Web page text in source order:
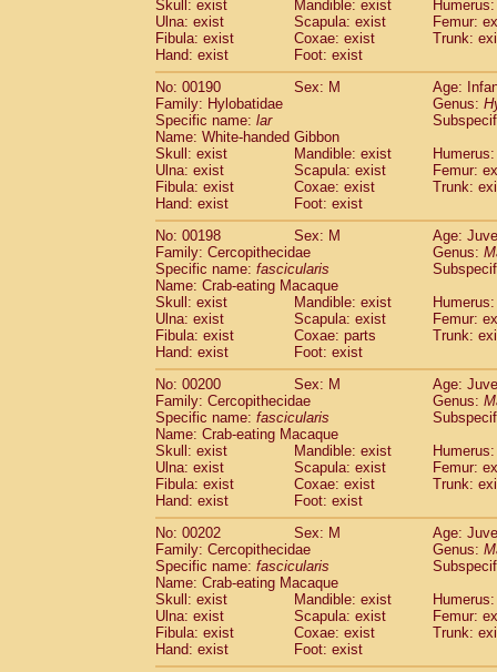
Skull: exist
Mandible: exist
Ulna: exist
Scapula: exist
Femur:
Fibula: exist
Coxae: exist
Trunk:
Hand: exist
Foot: exist
No: 00190
Sex: M
Age:
Family: Hylobatidae
Genus:
Specific name: lar
Name: White-handed Gibbon
Skull: exist
Mandible: exist
Ulna: exist
Scapula: exist
Femur:
Fibula: exist
Coxae: exist
Trunk:
Hand: exist
Foot: exist
No: 00198
Sex: M
Age:
Family: Cercopithecidae
Genus:
Specific name: fascicularis
Name: Crab-eating Macaque
Skull: exist
Mandible: exist
Ulna: exist
Scapula: exist
Femur:
Fibula: exist
Coxae: parts
Trunk:
Hand: exist
Foot: exist
No: 00200
Sex: M
Age:
Family: Cercopithecidae
Genus:
Specific name: fascicularis
Name: Crab-eating Macaque
Skull: exist
Mandible: exist
Ulna: exist
Scapula: exist
Femur:
Fibula: exist
Coxae: exist
Trunk:
Hand: exist
Foot: exist
No: 00202
Sex: M
Age:
Family: Cercopithecidae
Genus:
Specific name: fascicularis
Name: Crab-eating Macaque
Skull: exist
Mandible: exist
Ulna: exist
Scapula: exist
Femur:
Fibula: exist
Coxae: exist
Trunk:
Hand: exist
Foot: exist